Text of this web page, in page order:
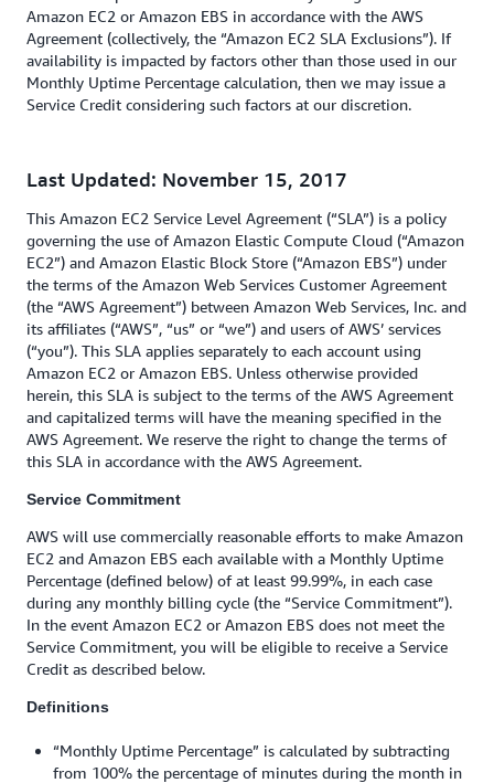
Amazon EC2 or Amazon EBS in accordance with the AWS
Agreement (collectively, the “Amazon EC2 SLA Exclusions”). If
availability is impacted by factors other than those used in our
Monthly Uptime Percentage calculation, then we may issue a
Service Credit considering such factors at our discretion.
Last Updated: November 15, 2017
This Amazon EC2 Service Level Agreement (“SLA”) is a policy
governing the use of Amazon Elastic Compute Cloud (“Amazon
EC2”) and Amazon Elastic Block Store (“Amazon EBS”) under
the terms of the Amazon Web Services Customer Agreement
(the “AWS Agreement”) between Amazon Web Services, Inc. and
its affiliates (“AWS”, “us” or “we”) and users of AWS’ services
(“you”). This SLA applies separately to each account using
Amazon EC2 or Amazon EBS. Unless otherwise provided
herein, this SLA is subject to the terms of the AWS Agreement
and capitalized terms will have the meaning specified in the
AWS Agreement. We reserve the right to change the terms of
this SLA in accordance with the AWS Agreement.
Service Commitment
AWS will use commercially reasonable efforts to make Amazon
EC2 and Amazon EBS each available with a Monthly Uptime
Percentage (defined below) of at least 99.99%, in each case
during any monthly billing cycle (the “Service Commitment”).
In the event Amazon EC2 or Amazon EBS does not meet the
Service Commitment, you will be eligible to receive a Service
Credit as described below.
Definitions
“Monthly Uptime Percentage” is calculated by subtracting
from 100% the percentage of minutes during the month in